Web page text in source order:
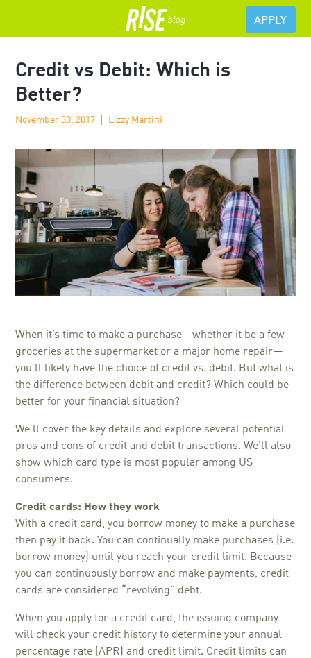
APPLY
Credit vs Debit: Which is
Better?
November 30, 2017 Lizzy Martini
When it’s time to make a purchase—whether it be a few
groceries at the supermarket or a major home repair—
you’ll likely have the choice of credit vs. debit. But what is
the difference between debit and credit? Which could be
better for your financial situation?
We’ll cover the key details and explore several potential
pros and cons of credit and debit transactions. We’ll also
show which card type is most popular among US
consumers.
Credit cards: How they work
With a credit card, you borrow money to make a purchase
then pay it back. You can continually make purchases (i.e.
borrow money) until you reach your credit limit. Because
you can continuously borrow and make payments, credit
cards are considered “revolving” debt.
When you apply for a credit card, the issuing company
will check your credit history to determine your annual
percentage rate (APR) and credit limit. Credit limits can